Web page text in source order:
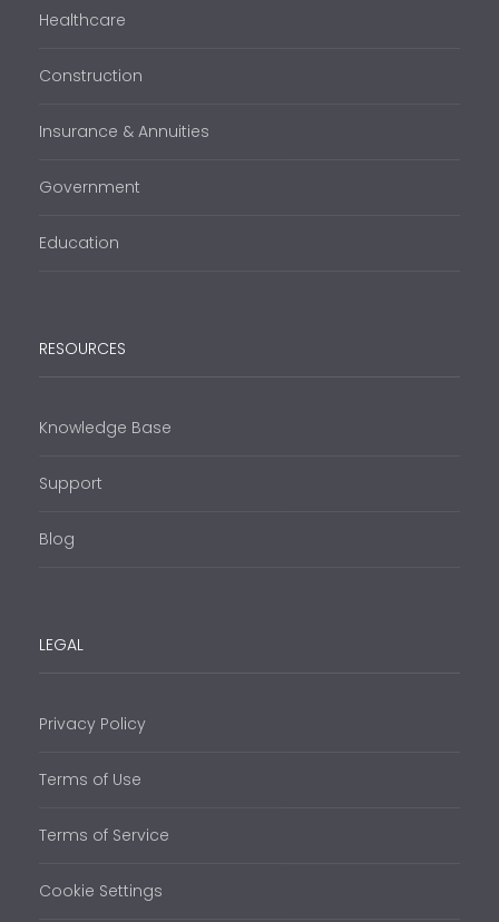
Healthcare
Construction
Insurance & Annuities
Government
Education
RESOURCES
Knowledge Base
Support
Blog
LEGAL
Privacy Policy
Terms of Use
Terms of Service
Cookie Settings